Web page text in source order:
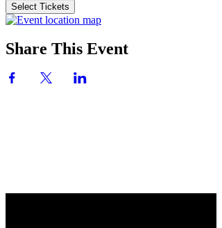
Select Tickets
Share This Event